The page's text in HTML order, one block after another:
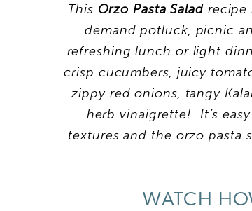
This Orzo Pasta Salad recipe
demand potluck, picnic
refreshing lunch or light
crisp cucumbers, juicy
zippy red onions, tangy
herb vinaigrette! It’s
textures and the orzo pasta
WATCH